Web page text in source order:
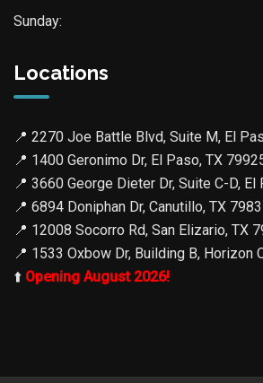
Sunday:
Locations
📍 2270 Joe Battle Blvd, Suite M, El
📍 1400 Geronimo Dr, El Paso, TX
📍 3660 George Dieter Dr, Suite C-D, El
📍 6894 Doniphan Dr, Canutillo, TX
📍 12008 Socorro Rd, San Elizario, TX
📍 1533 Oxbow Dr, Building B, Horizon
⬆️ Opening August 2026!